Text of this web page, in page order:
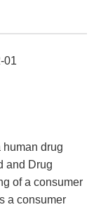
01
human drug
and Drug
of a consumer
a consumer